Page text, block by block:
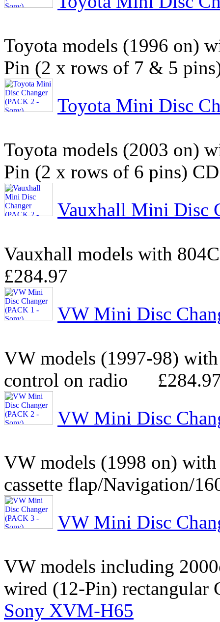
Toyota models (1996 on)
Pin (2 x rows of 7 & 5
Toyota Mini Disc
Toyota models (2003 on)
Pin (2 x rows of 6 pins)
Vauxhall Mini Disc
Vauxhall models with
£284.97
VW Mini Disc
VW models (1997-98)
control on radio
VW Mini Disc
VW models (1998 on)
cassette flap/Navigation/
VW Mini Disc
VW models including
wired (12-Pin) rectangular
Sony XVM-H65